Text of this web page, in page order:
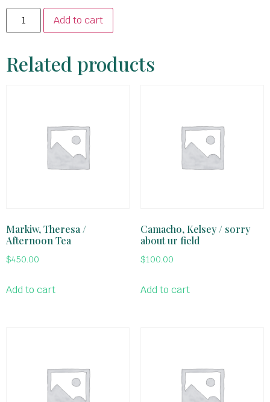
Add to cart
Related products
Markiw, Theresa /
Afternoon Tea
$450.00
Add to cart
Camacho, Kelsey / sorry
about ur field
$100.00
Add to cart